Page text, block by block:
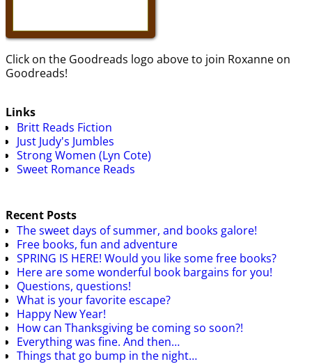
Click on the Goodreads logo above to join Roxanne on
Goodreads!
Links
Britt Reads Fiction
Just Judy's Jumbles
Strong Women (Lyn Cote)
Sweet Romance Reads
Recent Posts
The sweet days of summer, and books galore!
Free books, fun and adventure
SPRING IS HERE! Would you like some free books?
Here are some wonderful book bargains for you!
Questions, questions!
What is your favorite escape?
Happy New Year!
How can Thanksgiving be coming so soon?!
Everything was fine. And then…
Things that go bump in the night…